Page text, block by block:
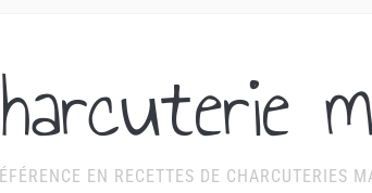
EN RECETTES DE CHARCUTERIES